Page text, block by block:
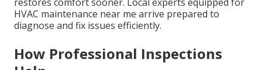
HVAC maintenance near me arrive prepared to
diagnose and fix issues efficiently.
How Professional Inspections